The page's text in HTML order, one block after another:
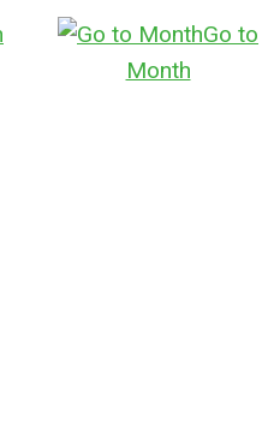
Go to
Month